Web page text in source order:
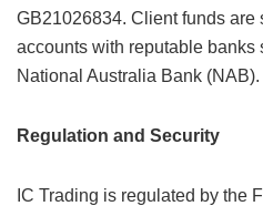
GB21026834. Client funds are
accounts with reputable banks
National Australia Bank (NAB).
Regulation and Security
IC Trading is regulated by the